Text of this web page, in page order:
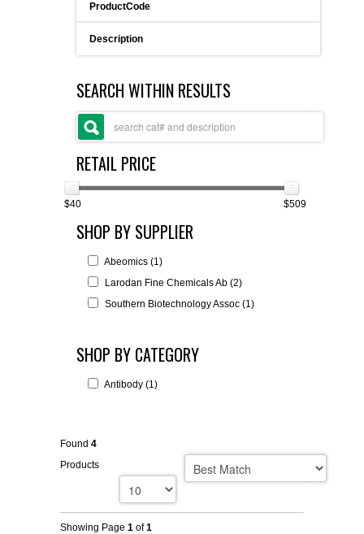
CUSTOM SERVICES
SUPPLIERS
LIST ALL SUPPLIERS
PROMOTIONS
CONTACT US
REQUEST A QUOTE
ProductCode
Description
SEARCH WITHIN RESULTS
RETAIL PRICE
$40 $509
SHOP BY SUPPLIER
Abeomics (1)
Larodan Fine Chemicals Ab (2)
Southern Biotechnology Assoc (1)
SHOP BY CATEGORY
Antibody (1)
Found 4
Products
Showing Page 1 of1